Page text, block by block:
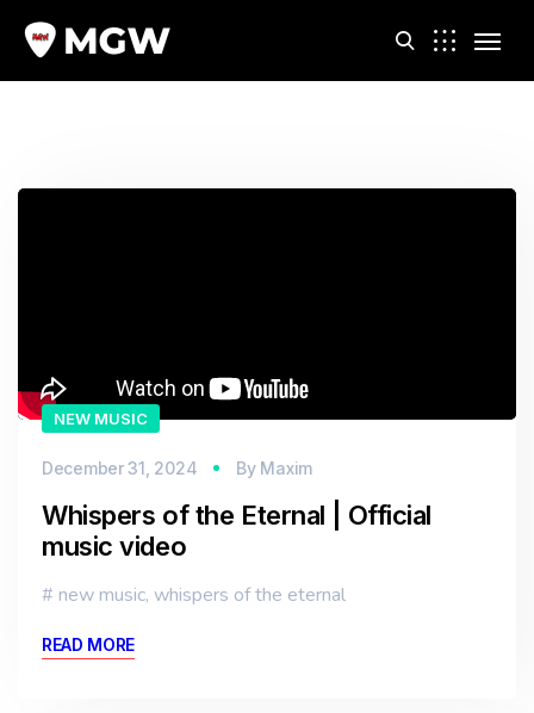
NEW MUSIC
December 31, 2024 By Maxim
Whispers of the Eternal | Official
music video
new music, whispers of the eternal
READ MORE